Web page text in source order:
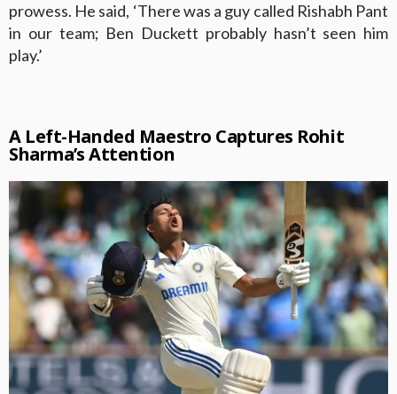
prowess. He said, ‘There was a guy called Rishabh Pant
in our team; Ben Duckett probably hasn’t seen him
play.’
A Left-Handed Maestro Captures Rohit
Sharma’s Attention